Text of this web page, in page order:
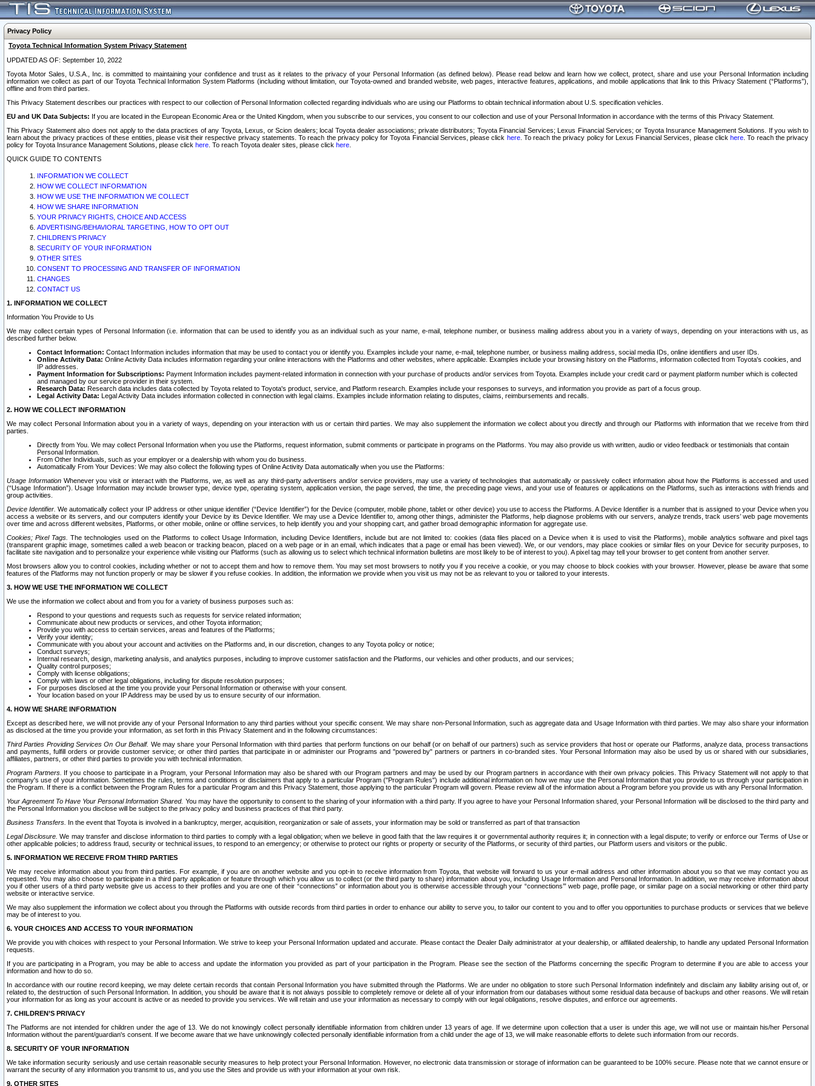
Privacy Policy
Toyota Technical Information System Privacy Statement
UPDATED AS OF: September 10, 2022
Toyota Motor Sales, U.S.A., Inc. is committed to maintaining your confidence and trust as it relates to the privacy of your Personal Information (as defined below). Please read below and learn how we collect, protect, share and use your Personal Information including
information we collect as part of our Toyota Technical Information System Platforms (including without limitation, our Toyota-owned and branded website, web pages, interactive features, applications, and mobile applications that link to this Privacy Statement (“Platforms”),
offline and from third parties.
This Privacy Statement describes our practices with respect to our collection of Personal Information collected regarding individuals who are using our Platforms to obtain technical information about U.S. specification vehicles.
EU and UK Data Subjects: If you are located in the European Economic Area or the United Kingdom, when you subscribe to our services, you consent to our collection and use of your Personal Information in accordance with the terms of this Privacy Statement.
This Privacy Statement also does not apply to the data practices of any Toyota, Lexus, or Scion dealers; local Toyota dealer associations; private distributors; Toyota Financial Services; Lexus Financial Services; or Toyota Insurance Management Solutions. If you wish to
learn about the privacy practices of these entities, please visit their respective privacy statements. To reach the privacy policy for Toyota Financial Services, please click here. To reach the privacy policy for Lexus Financial Services, please clickhere . To reach the privacy
policy for Toyota Insurance Management Solutions, please click here . To reach Toyota dealer sites, please click here
QUICK GUIDE TO CONTENTS
INFORMATION WE COLLECT
HOW WE COLLECT INFORMATION
HOW WE USE THE INFORMATION WE COLLECT
HOW WE SHARE INFORMATION
YOUR PRIVACY RIGHTS, CHOICE AND ACCESS
ADVERTISING/BEHAVIORAL TARGETING, HOW TO OPT OUT
CHILDREN’S PRIVACY
SECURITY OF YOUR INFORMATION
OTHER SITES
CONSENT TO PROCESSING AND TRANSFER OF INFORMATION
CHANGES
CONTACT US
1. INFORMATION WE COLLECT
Information You Provide to Us
We may collect certain types of Personal Information (i.e. information that can be used to identify you as an individual such as your name, e-mail, telephone number, or business mailing address about you in a variety of ways, depending on your interactions with us, as
described further below.
Contact Information: Contact Information includes information that may be used to contact you or identify you. Examples include your name, e-mail, telephone number, or business mailing address, social media IDs, online identifiers and user IDs.
Online Activity Data: Online Activity Data includes information regarding your online interactions with the Platforms and other websites, where applicable. Examples include your browsing history on the Platforms, information collected from Toyota's cookies, and
IP addresses.
Payment Information for Subscriptions: Payment Information includes payment-related information in connection with your purchase of products and/or services from Toyota. Examples include your credit card or payment platform number which is collected
and managed by our service provider in their system.
Research Data: Research data includes data collected by Toyota related to Toyota's product, service, and Platform research. Examples include your responses to surveys, and information you provide as part of a focus group.
Legal Activity Data: Legal Activity Data includes information collected in connection with legal claims. Examples include information relating to disputes, claims, reimbursements and recalls.
2. HOW WE COLLECT INFORMATION
We may collect Personal Information about you in a variety of ways, depending on your interaction with us or certain third parties. We may also supplement the information we collect about you directly and through our Platforms with information that we receive from third
parties.
Directly from You. We may collect Personal Information when you use the Platforms, request information, submit comments or participate in programs on the Platforms. You may also provide us with written, audio or video feedback or testimonials that contain
Personal Information.
From Other Individuals, such as your employer or a dealership with whom you do business.
Automatically From Your Devices: We may also collect the following types of Online Activity Data automatically when you use the Platforms:
Usage InformationWhenever you visit or interact with the Platforms, we, as well as any third-party advertisers and/or service providers, may use a variety of technologies that automatically or passively collect information about how the Platforms is accessed and used
(“Usage Information”). Usage Information may include browser type, device type, operating system, application version, the page served, the time, the preceding page views, and your use of features or applications on the Platforms, such as interactions with friends and
group activities.
Device Identifier. We automatically collect your IP address or other unique identifier (“Device Identifier”) for the Device (computer, mobile phone, tablet or other device) you use to access the Platforms. A Device Identifier is a number that is assigned to your Device when you
access a website or its servers, and our computers identify your Device by its Device Identifier. We may use a Device Identifier to, among other things, administer the Platforms, help diagnose problems with our servers, analyze trends, track users’ web page movements
over time and across different websites, Platforms, or other mobile, online or offline services, to help identify you and your shopping cart, and gather broad demographic information for aggregate use.
Cookies; Pixel Tags. The technologies used on the Platforms to collect Usage Information, including Device Identifiers, include but are not limited to: cookies (data files placed on a Device when it is used to visit the Platforms), mobile analytics software and pixel tags
(transparent graphic image, sometimes called a web beacon or tracking beacon, placed on a web page or in an email, which indicates that a page or email has been viewed). We, or our vendors, may place cookies or similar files on your Device for security purposes, to
facilitate site navigation and to personalize your experience while visiting our Platforms (such as allowing us to select which technical information bulletins are most likely to be of interest to you). A pixel tag may tell your browser to get content from another server.
Most browsers allow you to control cookies, including whether or not to accept them and how to remove them. You may set most browsers to notify you if you receive a cookie, or you may choose to block cookies with your browser. However, please be aware that some
features of the Platforms may not function properly or may be slower if you refuse cookies. In addition, the information we provide when you visit us may not be as relevant to you or tailored to your interests.
3. HOW WE USE THE INFORMATION WE COLLECT
We use the information we collect about and from you for a variety of business purposes such as:
Respond to your questions and requests such as requests for service related information;
Communicate about new products or services, and other Toyota information;
Provide you with access to certain services, areas and features of the Platforms;
Verify your identity;
Communicate with you about your account and activities on the Platforms and, in our discretion, changes to any Toyota policy or notice;
Conduct surveys;
Internal research, design, marketing analysis, and analytics purposes, including to improve customer satisfaction and the Platforms, our vehicles and other products, and our services;
Quality control purposes;
Comply with license obligations;
Comply with laws or other legal obligations, including for dispute resolution purposes;
For purposes disclosed at the time you provide your Personal Information or otherwise with your consent.
Your location based on your IP Address may be used by us to ensure security of our information.
4. HOW WE SHARE INFORMATION
Except as described here, we will not provide any of your Personal Information to any third parties without your specific consent. We may share non-Personal Information, such as aggregate data and Usage Information with third parties. We may also share your information
as disclosed at the time you provide your information, as set forth in this Privacy Statement and in the following circumstances:
Third Parties Providing Services On Our Behalf. We may share your Personal Information with third parties that perform functions on our behalf (or on behalf of our partners) such as service providers that host or operate our Platforms, analyze data, process transactions
and payments, fulfill orders or provide customer service; or other third parties that participate in or administer our Programs and "powered by" partners or partners in co-branded sites. Your Personal Information may also be used by us or shared with our subsidiaries,
affiliates, partners, or other third parties to provide you with technical information.
Program Partners. If you choose to participate in a Program, your Personal Information may also be shared with our Program partners and may be used by our Program partners in accordance with their own privacy policies. This Privacy Statement will not apply to that
company's use of your information. Sometimes the rules, terms and conditions or disclaimers that apply to a particular Program ("Program Rules") include additional information on how we may use the Personal Information that you provide to us through your participation in
the Program. If there is a conflict between the Program Rules for a particular Program and this Privacy Statement, those applying to the particular Program will govern. Please review all of the information about a Program before you provide us with any Personal Information.
Your Agreement To Have Your Personal Information Shared. You may have the opportunity to consent to the sharing of your information with a third party. If you agree to have your Personal Information shared, your Personal Information will be disclosed to the third party and
the Personal Information you disclose will be subject to the privacy policy and business practices of that third party.
Business Transfers. In the event that Toyota is involved in a bankruptcy, merger, acquisition, reorganization or sale of assets, your information may be sold or transferred as part of that transaction
Legal Disclosure. We may transfer and disclose information to third parties to comply with a legal obligation; when we believe in good faith that the law requires it or governmental authority requires it; in connection with a legal dispute; to verify or enforce our Terms of Use or
other applicable policies; to address fraud, security or technical issues, to respond to an emergency; or otherwise to protect our rights or property or security of the Platforms, or security of third parties, our Platform users and visitors or the public.
5. INFORMATION WE RECEIVE FROM THIRD PARTIES
We may receive information about you from third parties. For example, if you are on another website and you opt-in to receive information from Toyota, that website will forward to us your e-mail address and other information about you so that we may contact you as
requested. You may also choose to participate in a third party application or feature through which you allow us to collect (or the third party to share) information about you, including Usage Information and Personal Information. In addition, we may receive information about
you if other users of a third party website give us access to their profiles and you are one of their “connections” or information about you is otherwise accessible through your “connections’” web page, profile page, or similar page on a social networking or other third party
website or interactive service.
We may also supplement the information we collect about you through the Platforms with outside records from third parties in order to enhance our ability to serve you, to tailor our content to you and to offer you opportunities to purchase products or services that we believe
may be of interest to you.
6. YOUR CHOICES AND ACCESS TO YOUR INFORMATION
We provide you with choices with respect to your Personal Information. We strive to keep your Personal Information updated and accurate. Please contact the Dealer Daily administrator at your dealership, or affiliated dealership, to handle any updated Personal Information
requests.
If you are participating in a Program, you may be able to access and update the information you provided as part of your participation in the Program. Please see the section of the Platforms concerning the specific Program to determine if you are able to access your
information and how to do so.
In accordance with our routine record keeping, we may delete certain records that contain Personal Information you have submitted through the Platforms. We are under no obligation to store such Personal Information indefinitely and disclaim any liability arising out of, or
related to, the destruction of such Personal Information. In addition, you should be aware that it is not always possible to completely remove or delete all of your information from our databases without some residual data because of backups and other reasons. We will retain
your information for as long as your account is active or as needed to provide you services. We will retain and use your information as necessary to comply with our legal obligations, resolve disputes, and enforce our agreements.
7. CHILDREN’S PRIVACY
The Platforms are not intended for children under the age of 13. We do not knowingly collect personally identifiable information from children under 13 years of age. If we determine upon collection that a user is under this age, we will not use or maintain his/her Personal
Information without the parent/guardian's consent. If we become aware that we have unknowingly collected personally identifiable information from a child under the age of 13, we will make reasonable efforts to delete such information from our records.
8. SECURITY OF YOUR INFORMATION
We take information security seriously and use certain reasonable security measures to help protect your Personal Information. However, no electronic data transmission or storage of information can be guaranteed to be 100% secure. Please note that we cannot ensure or
warrant the security of any information you transmit to us, and you use the Sites and provide us with your information at your own risk.
9. OTHER SITES